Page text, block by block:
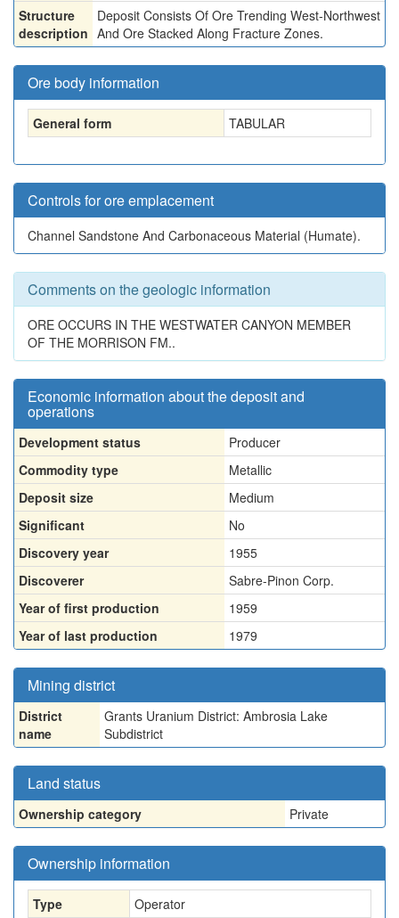
Structure
description
Deposit Consists Of Ore Trending West-Northwest
And Ore Stacked Along Fracture Zones.
Ore body information
General form TABULAR
Controls for ore emplacement
Channel Sandstone And Carbonaceous Material (Humate).
Comments on the geologic information
ORE OCCURS IN THE WESTWATER CANYON MEMBER
OF THE MORRISON FM..
Economic information about the deposit and
operations
Development status
Producer
Commodity type
Metallic
Deposit size
Medium
Significant
No
Discovery year
1955
Discoverer
Sabre-Pinon Corp.
Year of first production
1959
Year of last production
1979
Mining district
District
name
Grants Uranium District: Ambrosia Lake
Subdistrict
Land status
Ownership category Private
Ownership information
Type
Operator